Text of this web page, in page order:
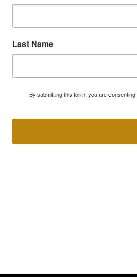
Last Name
By submitting this form, you are